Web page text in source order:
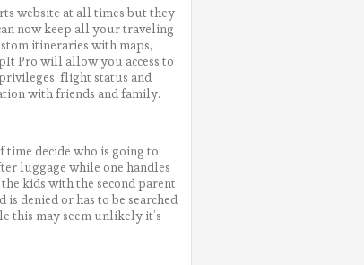
website at all times but they
now keep all your traveling
itineraries with maps,
Pro will allow you access to
flight status and
with friends and family.
decide who is going to
luggage while one handles
kids with the second parent
denied or has to be searched
this may seem unlikely it’s